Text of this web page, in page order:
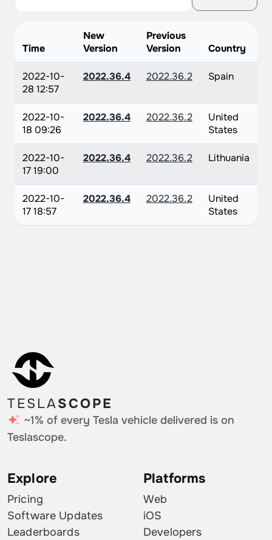
Time
New
Version
Previous
Version
Country
2022-10-
28 12:57
2022.36.4 2022.36.2 Spain
2022-10-
18 09:26
2022.36.4 2022.36.2
United
States
2022-10-
17 19:00
2022.36.4 2022.36.2 Lithuania
2022-10-
17 18:57
2022.36.4 2022.36.2
United
States
TESLASCOPE
~1% of every Tesla vehicle delivered is on
Teslascope.
Explore
Pricing
Software Updates
Leaderboards
Platforms
Web
iOS
Developers